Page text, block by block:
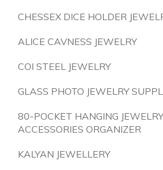
CHESSEX DICE HOLDER
ALICE CAVNESS JEWELRY
COI STEEL JEWELRY
GLASS PHOTO JEWELRY
80-POCKET HANGING
ACCESSORIES ORGANIZER
KALYAN JEWELLERY